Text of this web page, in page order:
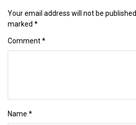
Your email address will not be published.
marked *
Comment*
Name *